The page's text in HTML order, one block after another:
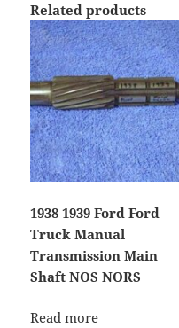
Related products
1938 1939 Ford Ford
Truck Manual
Transmission Main
Shaft NOS NORS
Read more